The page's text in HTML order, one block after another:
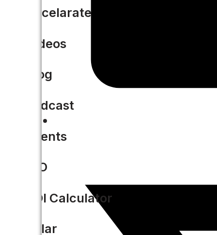
Accelarate
Videos
Blog
Podcast
Events
CIO
ROI Calculator
Solar